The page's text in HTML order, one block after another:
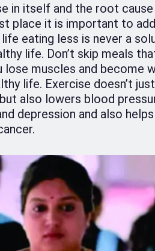
in itself and the root
place it is important to
eating less is never a
life. Don’t skip meals
lose muscles and become
life. Exercise doesn’t
also lowers blood
depression and also